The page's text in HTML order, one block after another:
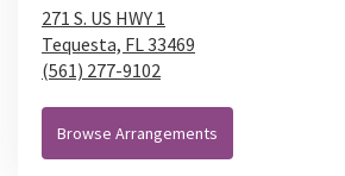
271 S. US HWY 1
Tequesta, FL 33469
(561) 277-9102
Browse Arrangements